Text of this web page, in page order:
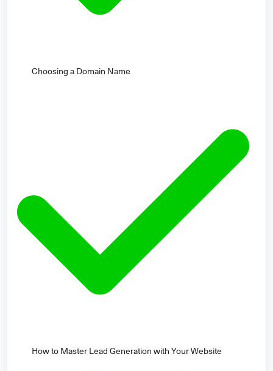
Choosing a Domain Name
How to Master Lead Generation with Your Website